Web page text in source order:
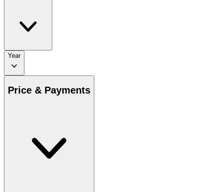
Year
Price & Payments